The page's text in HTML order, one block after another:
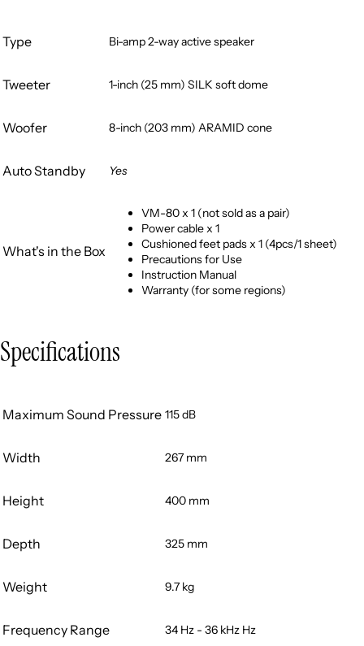
Type Bi-amp 2-way active speaker
Tweeter 1-inch (25 mm) SILK soft dome
Woofer 8-inch (203 mm) ARAMID cone
Auto Standby Yes
What's in the Box
VM-80 x 1 (not sold as a pair)
Power cable x 1
Cushioned feet pads x 1 (4pcs/1 sheet)
Precautions for Use
Instruction Manual
Warranty (for some regions)
Specifications
Maximum Sound Pressure 115 dB
Width 267 mm
Height 400 mm
Depth 325 mm
Weight 9.7 kg
Frequency Range 34 Hz - 36 kHz Hz